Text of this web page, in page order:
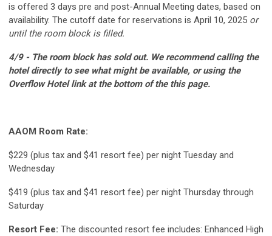
is offered 3 days pre and post-Annual Meeting dates, based on
availability. The cutoff date for reservations is April 10, 2025 or
until the room block is filled.
4/9 - The room block has sold out. We recommend calling the
hotel directly to see what might be available, or using the
Overflow Hotel link at the bottom of the this page.
AAOM Room Rate:
$229 (plus tax and $41 resort fee) per night Tuesday and
Wednesday
$419 (plus tax and $41 resort fee) per night Thursday through
Saturday
Resort Fee: The discounted resort fee includes: Enhanced High